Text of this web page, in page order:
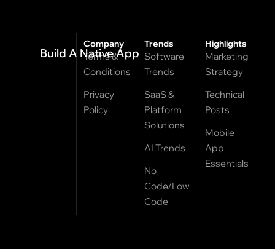
Build A Native App
Company
Terms &
Conditions
Privacy
Policy
Trends
Software
Trends
SaaS &
Platform
Solutions
AI Trends
No
Code/Low
Code
Highlights
Marketing
Strategy
Technical
Posts
Mobile
App
Essentials